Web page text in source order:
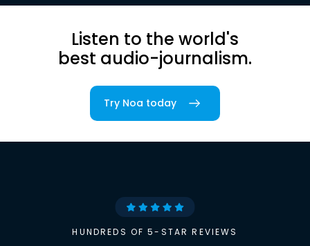
Listen to the world's
best audio-journalism.
Try Noa today
HUNDREDS OF 5-STAR REVIEWS